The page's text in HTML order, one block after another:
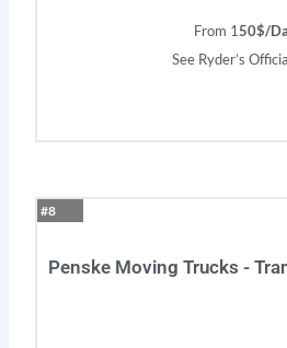
From 150$/
See Ryder’s
#8
Penske Moving Trucks -